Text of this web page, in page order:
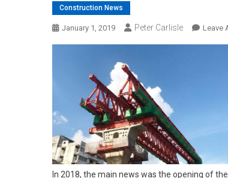
Construction News
January 1, 2019 Peter Carlisle Leave
In 2018, the main news was the opening of